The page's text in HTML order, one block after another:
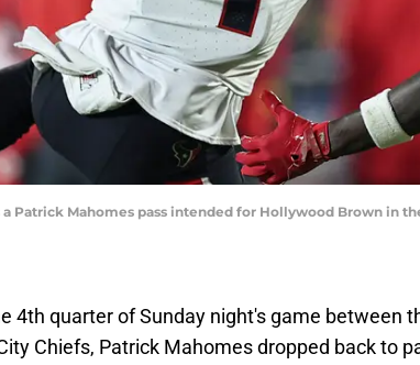
Patrick Mahomes pass intended for Hollywood Brown in
4th quarter of Sunday night's game between
Chiefs, Patrick Mahomes dropped back to